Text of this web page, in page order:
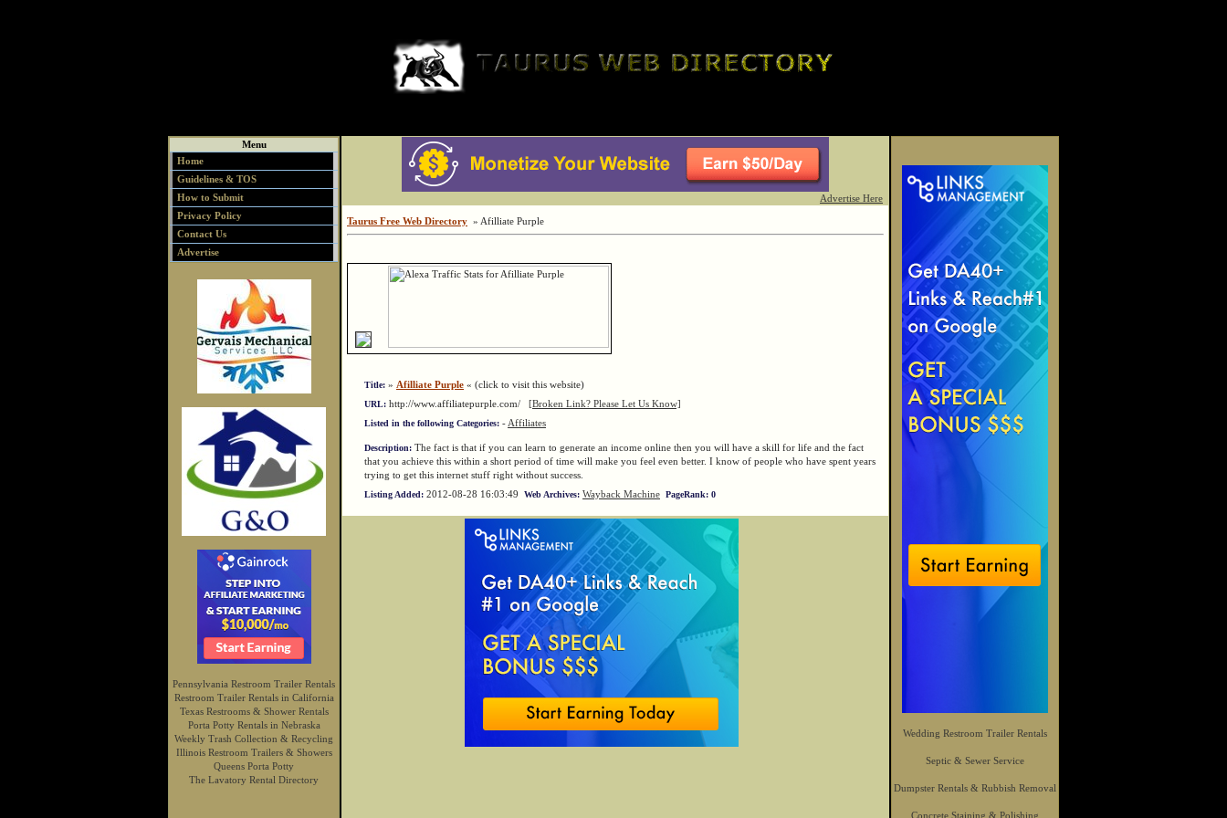
Menu
Home
Guidelines & TOS
How to Submit
Privacy Policy
Contact Us
Advertise
Pennsylvania Restroom Trailer Rentals
Restroom Trailer Rentals in California
Texas Restrooms & Shower Rentals
Porta Potty Rentals in Nebraska
Weekly Trash Collection & Recycling
Illinois Restroom Trailers & Showers
Queens Porta Potty
The Lavatory Rental Directory
Advertise Here
Taurus Free Web Directory » Afilliate Purple
Title: » Afilliate Purple « (click to visit this website)
URL: http://www.affiliatepurple.com/ [Broken Link? Please Let Us Know]
Listed in the following Categories: - Affiliates
Description: The fact is that if you can learn to generate an income online then you will have a skill for life and the fact
that you achieve this within a short period of time will make you feel even better. I know of people who have spent years
trying to get this internet stuff right without success.
Listing Added: 2012-08-28 16:03:49 Web Archives: Wayback Machine PageRank: 0
Wedding Restroom Trailer Rentals
Septic & Sewer Service
Dumpster Rentals & Rubbish Removal
Concrete Staining & Polishing